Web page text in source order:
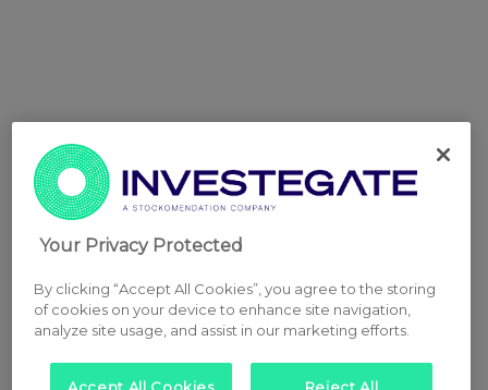
Your Privacy Protected
By clicking “Accept All Cookies”, you agree to the storing
of cookies on your device to enhance site navigation,
analyze site usage, and assist in our marketing efforts.